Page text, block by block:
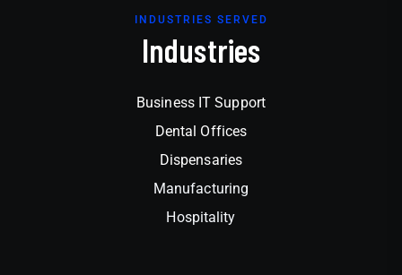
INDUSTRIES SERVED
Industries
Business IT Support
Dental Offices
Dispensaries
Manufacturing
Hospitality